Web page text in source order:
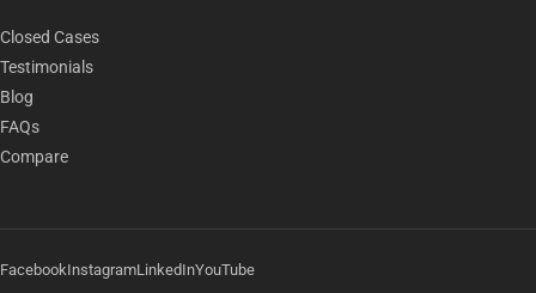
Closed Cases
Testimonials
Blog
FAQs
Compare
FacebookInstagramLinkedInYouTube